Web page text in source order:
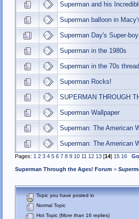
Superman and his
Superman balloon in
Superman Day's Super-boy
Superman in the 1980s
Superman in the 70s thread
Superman Rocks!
SUPERMAN THROUGH
Superman Wallpaper
Superman: The American
Superman: The American
Pages: 1 2 3 4 5 6 7 8 9 10 11 12 13[14] 15 16
Superman Through the Ages! Forum >
Topic you have posted in
Normal Topic
Hot Topic (More than 16 replies)